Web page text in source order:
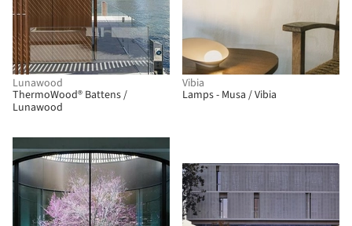
Lunawood
ThermoWood® Battens /
Lunawood
Vibia
Lamps - Musa / Vibia